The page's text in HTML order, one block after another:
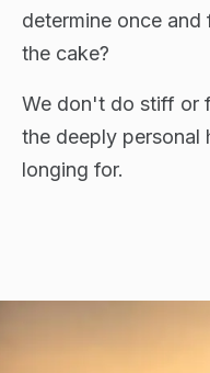
determine once
the cake?
We don't do stiff or
the deeply personal
longing for.
FLAGSHIP